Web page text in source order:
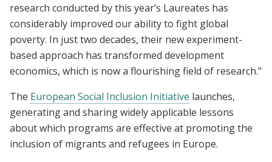
research conducted by this year’s Laureates has
considerably improved our ability to fight global
poverty. In just two decades, their new experiment-
based approach has transformed development
economics, which is now a flourishing field of research."
The European Social Inclusion Initiative launches,
generating and sharing widely applicable lessons
about which programs are effective at promoting the
inclusion of migrants and refugees in Europe.